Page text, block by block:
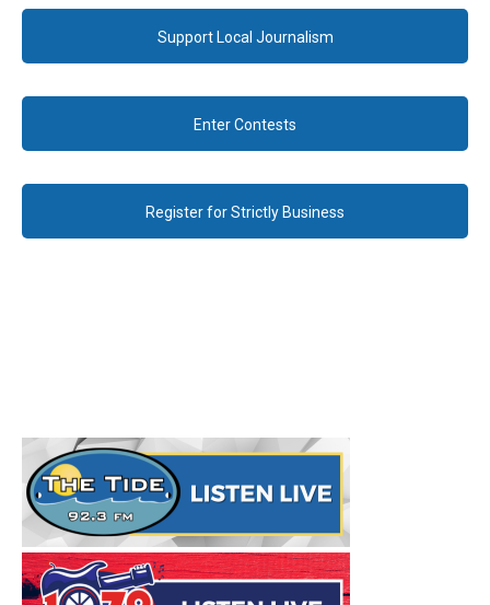
Support Local Journalism
Enter Contests
Register for Strictly Business